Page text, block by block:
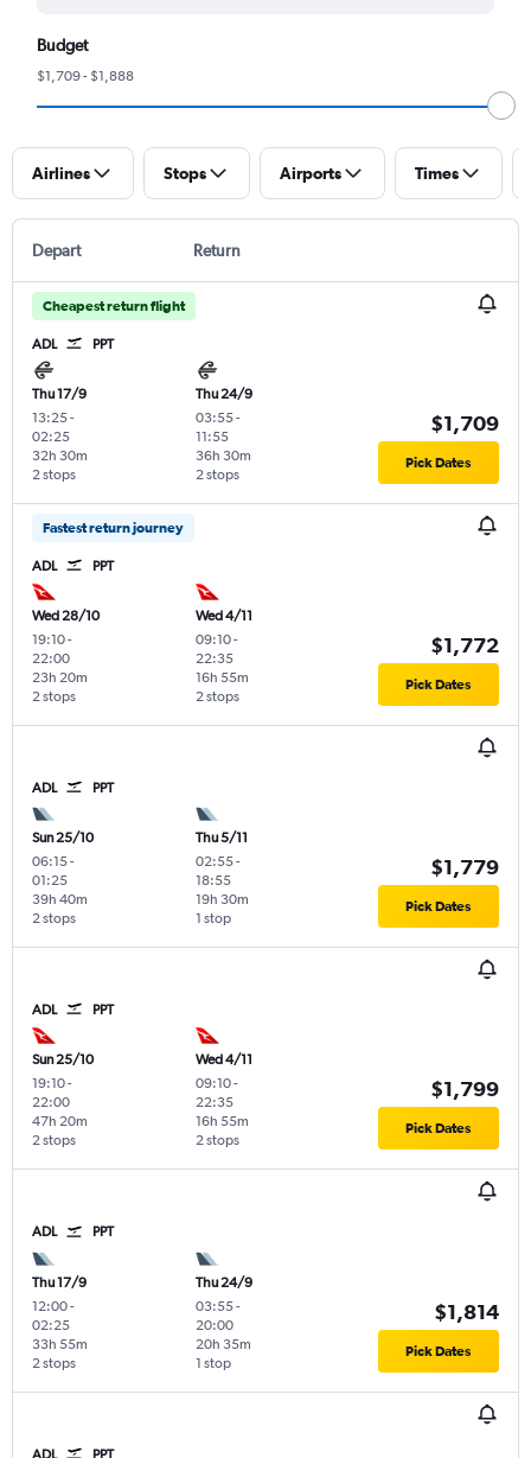
Budget
$1,709 - $1,888
Airlines Stops Airports Times
Depart Return
Cheapest return flight
ADL PPT
Thu 17/9
13:25-
02:25
2 stops
32h 30m
Thu 24/9
03:55-
11:55
2 stops
36h 30m
$1,709
Pick Dates
Fastest return journey
ADL PPT
Wed 28/10
19:10-
22:00
2 stops
23h 20m
Wed 4/11
09:10-
22:35
2 stops
16h 55m
$1,772
Pick Dates
ADL PPT
Sun 25/10
06:15-
01:25
2 stops
39h 40m
Thu 5/11
02:55-
18:55
1 stop
19h 30m
$1,779
Pick Dates
ADL PPT
Sun 25/10
19:10-
22:00
2 stops
47h 20m
Wed 4/11
09:10-
22:35
2 stops
16h 55m
$1,799
Pick Dates
ADL PPT
Thu 17/9
12:00-
02:25
2 stops
33h 55m
Thu 24/9
03:55-
20:00
1 stop
20h 35m
$1,814
Pick Dates
ADL PPT